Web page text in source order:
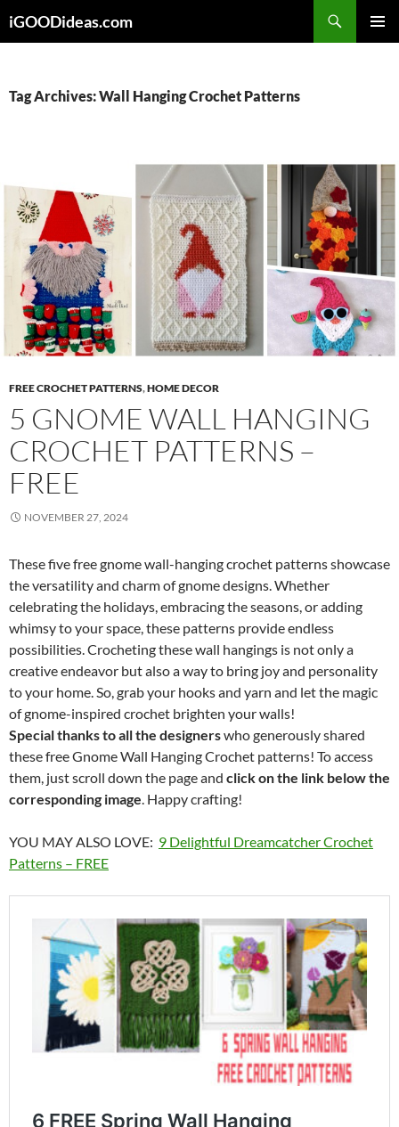
toiGOODideas.com
Tag Archives: Wall Hanging Crochet Patterns
FREE CROCHET PATTERNS,HOME DECOR
5 GNOME WALL HANGING
CROCHET PATTERNS –
FREE
NOVEMBER 27, 2024
These five free gnome wall-hanging crochet patterns showcase
the versatility and charm of gnome designs. Whether
celebrating the holidays, embracing the seasons, or adding
whimsy to your space, these patterns provide endless
possibilities. Crocheting these wall hangings is not only a
creative endeavor but also a way to bring joy and personality
to your home. So, grab your hooks and yarn and let the magic
of gnome-inspired crochet brighten your walls!
Special thanks to all the designerswho generously shared
these free Gnome Wall Hanging Crochet patterns! To access
them, just scroll down the page and click on the link below the
corresponding image. Happy crafting!
YOU MAY ALSO LOVE: 9 Delightful Dreamcatcher Crochet
Patterns – FREE